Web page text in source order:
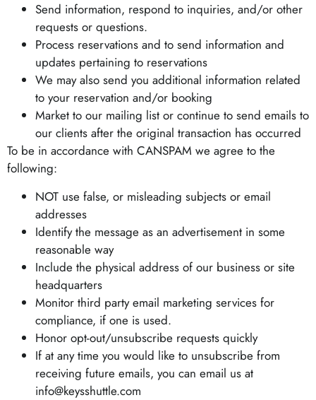
Send information, respond to inquiries, and/or other
requests or questions.
Process reservations and to send information and
updates pertaining to reservations
We may also send you additional information related
to your reservation and/or booking
Market to our mailing list or continue to send emails to
our clients after the original transaction has occurred
To be in accordance with CANSPAM we agree to the
following:
NOT use false, or misleading subjects or email
addresses
Identify the message as an advertisement in some
reasonable way
Include the physical address of our business or site
headquarters
Monitor third party email marketing services for
compliance, if one is used.
Honor opt-out/unsubscribe requests quickly
If at any time you would like to unsubscribe from
receiving future emails, you can email us at
info@keysshuttle.com